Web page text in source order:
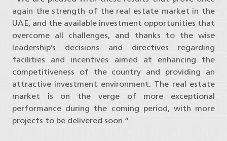
again the strength of the real estate market in the
UAE, and the available investment opportunities that
overcome all challenges, and thanks to the wise
leadership’s decisions and directives regarding
facilities and incentives aimed at enhancing the
competitiveness of the country and providing an
attractive investment environment. The real estate
market is on the verge of more exceptional
performance during the coming period, with more
projects to be delivered soon.”